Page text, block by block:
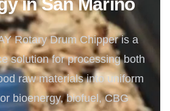
Rotary Drum Chipper is a
solution for processing both
raw materials into uniform
bioenergy, biofuel, CBG